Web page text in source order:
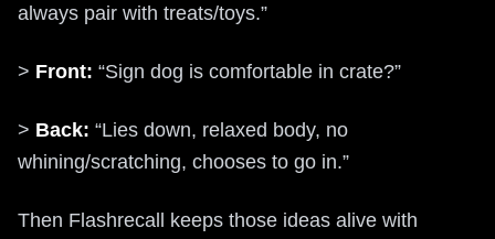
always pair with treats/toys.”
> Front: “Sign dog is comfortable in crate?”
> Back: “Lies down, relaxed body, no
whining/scratching, chooses to go in.”
Then Flashrecall keeps those ideas alive with